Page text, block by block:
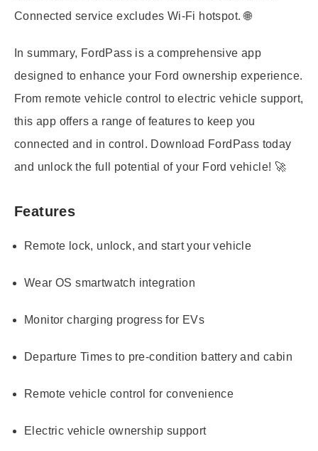
Connected service excludes Wi-Fi hotspot. 🌐
In summary, FordPass is a comprehensive app
designed to enhance your Ford ownership experience.
From remote vehicle control to electric vehicle support,
this app offers a range of features to keep you
connected and in control. Download FordPass today
and unlock the full potential of your Ford vehicle! 🚀
Features
Remote lock, unlock, and start your vehicle
Wear OS smartwatch integration
Monitor charging progress for EVs
Departure Times to pre-condition battery and cabin
Remote vehicle control for convenience
Electric vehicle ownership support